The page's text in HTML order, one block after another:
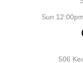
Sun
506